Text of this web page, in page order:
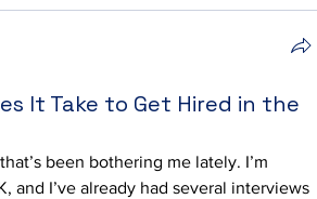
It Take to Get Hired in the
been bothering me lately. I’m
and I’ve already had several interviews